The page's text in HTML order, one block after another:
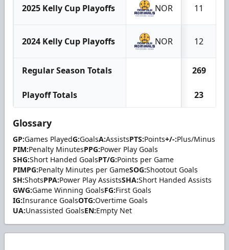
2025 Kelly Cup Playoffs NOR 11
2024 Kelly Cup Playoffs NOR 12
Regular Season Totals 269
Playoff Totals 23
Glossary
GP:Games PlayedG:GoalsA:AssistsPTS:Points+/-:Plus/Minus
PIM:Penalty MinutesPPG:Power Play Goals
SHG:Short Handed GoalsPT/G:Points per Game
PIMPG:Penalty Minutes per GameSOG:Shootout Goals
SH:ShotsPPA:Power Play AssistsSHA:Short Handed Assists
GWG:Game Winning GoalsFG:First Goals
IG:Insurance GoalsOTG:Overtime Goals
UA:Unassisted GoalsEN:Empty Net